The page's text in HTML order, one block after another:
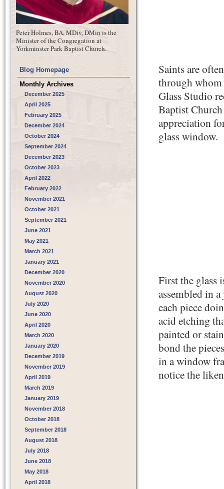
Peter Holmes, BA, MDiv, DMin is the
Minister of the Congregation at
Yorkminster Park Baptist Church.
Blog Homepage
Monthly Archives
December 2025
April 2025
February 2025
December 2024
October 2024
September 2024
December 2023
October 2023
April 2022
February 2022
November 2021
October 2021
September 2021
June 2021
May 2021
March 2021
January 2021
December 2020
November 2020
August 2020
July 2020
June 2020
April 2020
March 2020
January 2020
December 2019
November 2019
April 2019
March 2019
January 2019
November 2018
October 2018
September 2018
August 2018
July 2018
June 2018
May 2018
April 2018
Saints are
through
Glass Studio
Baptist
appreciation
glass window.
First the glass
assembled in
each piece
acid etching
painted or
bond the
in a window
notice the